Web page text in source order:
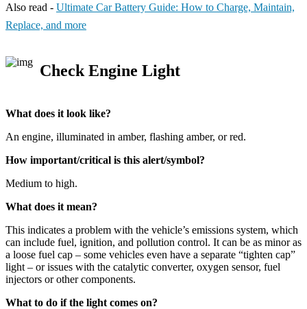
Also read - Ultimate Car Battery Guide: How to Charge, Maintain,
Replace, and more
Check Engine Light
What does it look like?
An engine, illuminated in amber, flashing amber, or red.
How important/critical is this alert/symbol?
Medium to high.
What does it mean?
This indicates a problem with the vehicle’s emissions system, which
can include fuel, ignition, and pollution control. It can be as minor as
a loose fuel cap – some vehicles even have a separate “tighten cap”
light – or issues with the catalytic converter, oxygen sensor, fuel
injectors or other components.
What to do if the light comes on?